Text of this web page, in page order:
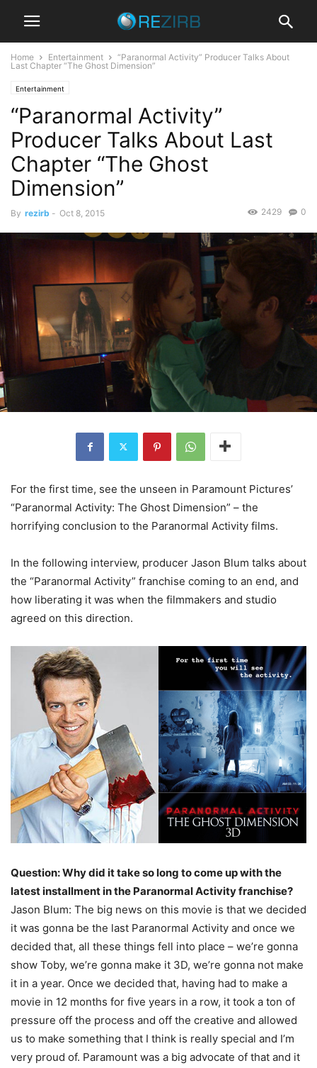
Home Entertainment
“Paranormal Activity” Producer Talks About
Last Chapter “The Ghost Dimension”
Entertainment
“Paranormal Activity”
Producer Talks About Last
Chapter “The Ghost
Dimension”
By rezirb - Oct 8, 2015 0
2429
For the first time, see the unseen in Paramount Pictures’
“Paranormal Activity: The Ghost Dimension” – the
horrifying conclusion to the Paranormal Activity films.
In the following interview, producer Jason Blum talks about
the “Paranormal Activity” franchise coming to an end, and
how liberating it was when the filmmakers and studio
agreed on this direction.
Question: Why did it take so long to come up with the
latest installment in the Paranormal Activity franchise?
Jason Blum: The big news on this movie is that we decided
it was gonna be the last Paranormal Activity and once we
decided that, all these things fell into place – we’re gonna
show Toby, we’re gonna make it 3D, we’re gonna not make
it in a year. Once we decided that, having had to make a
movie in 12 months for five years in a row, it took a ton of
pressure off the process and off the creative and allowed
us to make something that I think is really special and I’m
very proud of. Paramount was a big advocate of that and it